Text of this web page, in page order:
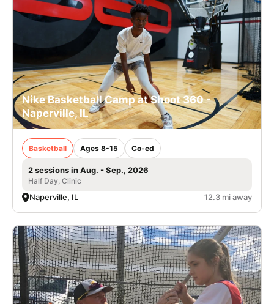
Nike Basketball Camp at Shoot 360 -
Naperville, IL
Basketball Ages 8-15 Co-ed
2 sessions in Aug. - Sep., 2026
Half Day, Clinic
Naperville, IL 12.3 mi away